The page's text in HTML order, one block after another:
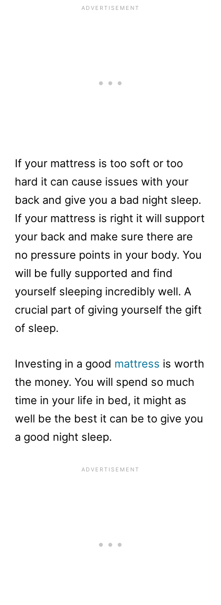
If your mattress is too soft or too
hard it can cause issues with your
back and give you a bad night sleep.
If your mattress is right it will support
your back and make sure there are
no pressure points in your body. You
will be fully supported and find
yourself sleeping incredibly well. A
crucial part of giving yourself the gift
of sleep.
Investing in a good mattress is worth
the money. You will spend so much
time in your life in bed, it might as
well be the best it can be to give you
a good night sleep.